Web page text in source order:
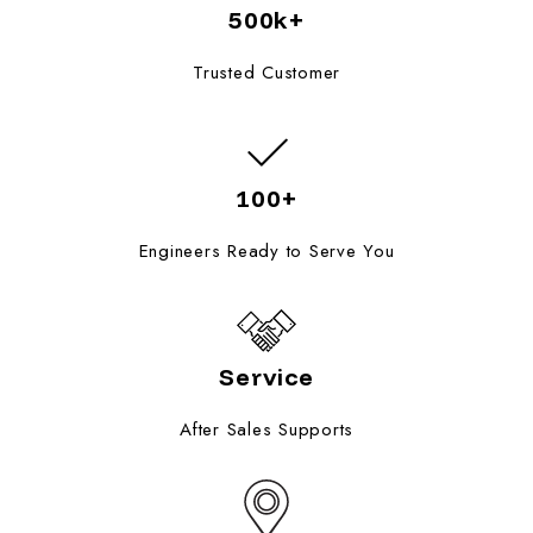
500k+
Trusted Customer
100+
Engineers Ready to Serve You
Service
After Sales Supports